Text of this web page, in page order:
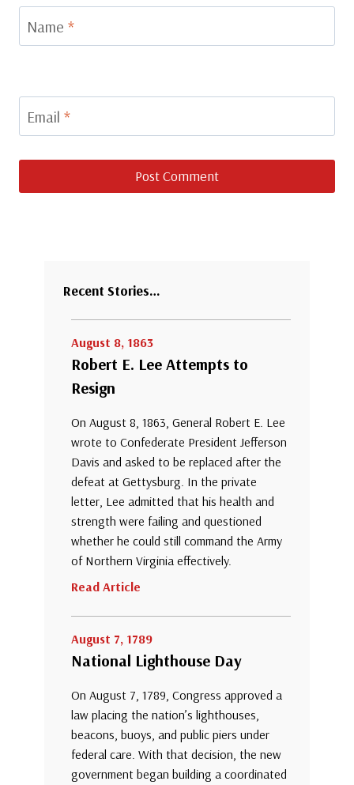
Name *
Email *
Recent Stories…
August 8, 1863
Robert E. Lee Attempts to
Resign
On August 8, 1863, General Robert E. Lee
wrote to Confederate President Jefferson
Davis and asked to be replaced after the
defeat at Gettysburg. In the private
letter, Lee admitted that his health and
strength were failing and questioned
whether he could still command the Army
of Northern Virginia effectively.
Read Article
August 7, 1789
National Lighthouse Day
On August 7, 1789, Congress approved a
law placing the nation’s lighthouses,
beacons, buoys, and public piers under
federal care. With that decision, the new
government began building a coordinated